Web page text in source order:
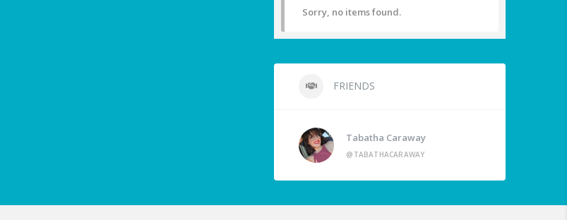
Sorry, no items found.
FRIENDS
Tabatha Caraway
@TABATHACARAWAY